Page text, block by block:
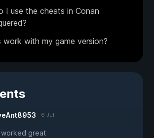
I use the cheats in Conan
work with my game version?
6 Jul
great